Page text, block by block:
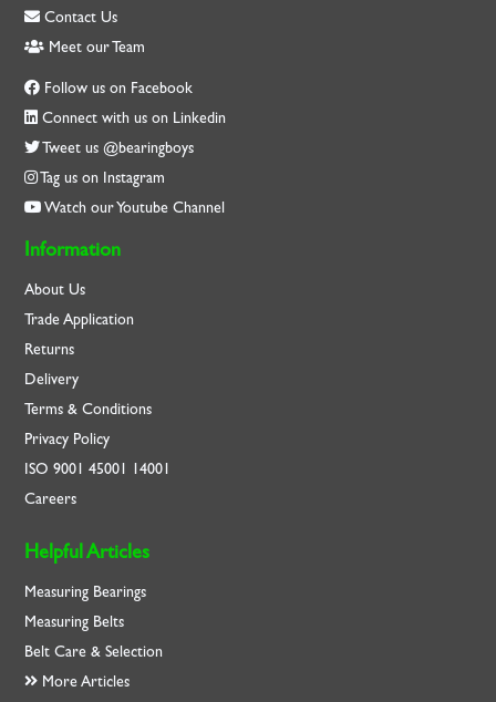
Contact Us
Meet our Team
Follow us on Facebook
Connect with us on Linkedin
Tweet us @bearingboys
Tag us on Instagram
Watch our Youtube Channel
Information
About Us
Trade Application
Returns
Delivery
Terms & Conditions
Privacy Policy
ISO9001 45001 14001
Careers
Helpful Articles
Measuring Bearings
Measuring Belts
Belt Care & Selection
More Articles